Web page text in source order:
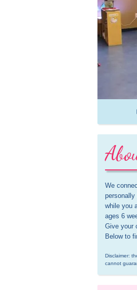
We
while you
ages 6
Give your
Below to
Disclaimer:
cannot